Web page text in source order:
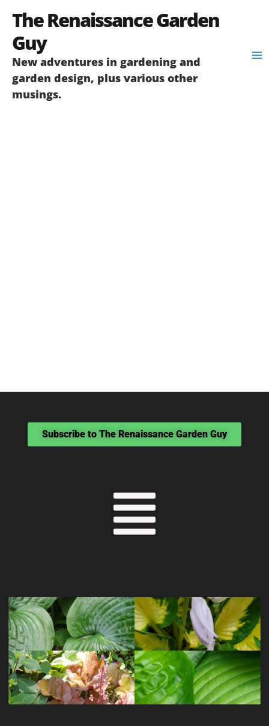
The Renaissance Garden
Guy
New adventures in gardening and
garden design, plus various other
musings.
Subscribe to The Renaissance Garden Guy